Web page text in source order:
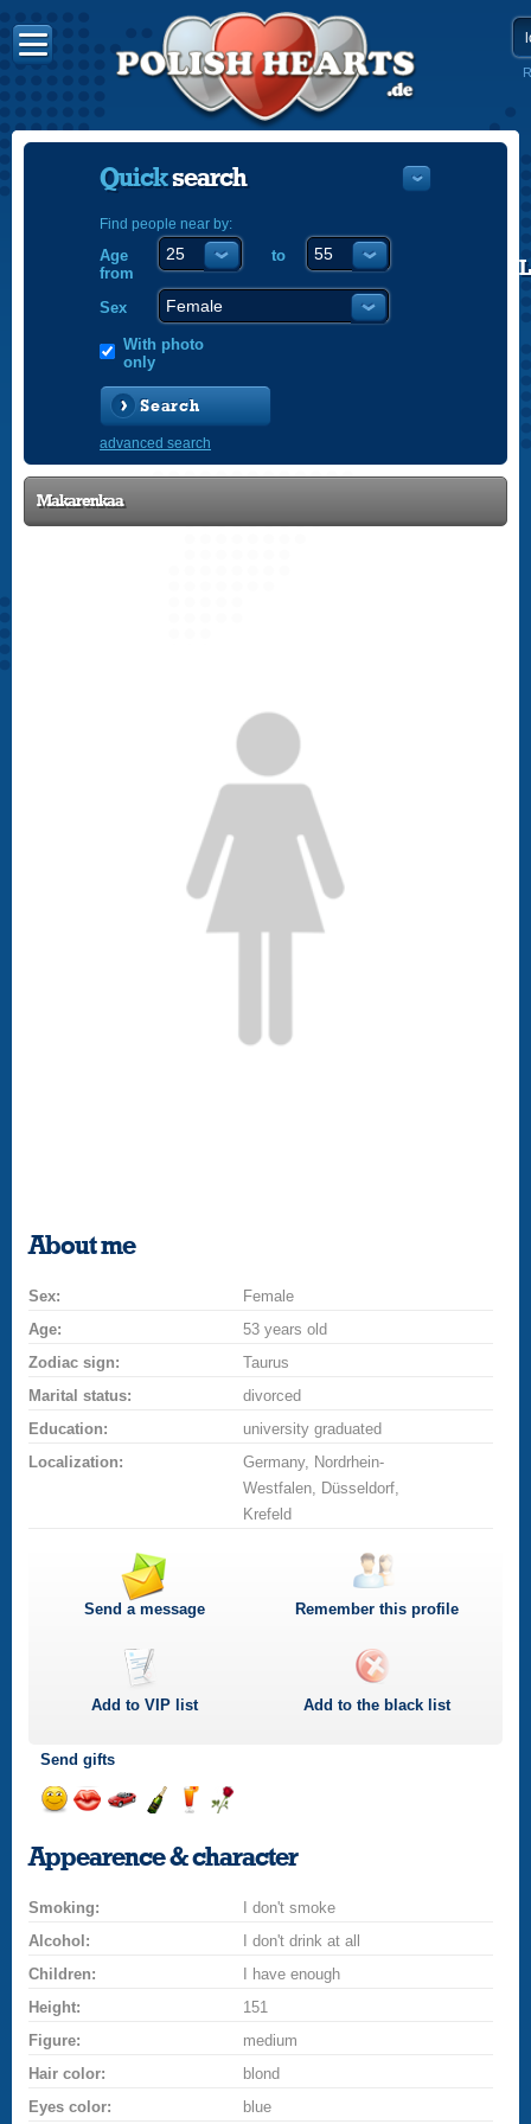
Quicksearch
Find people near by:
Age
from
to
Sex
With photo
only
Search
advanced search
Makarenkaa
About me
Sex:
Female
Age:
53 years old
Zodiac sign:
Taurus
Marital status:
divorced
Education:
university graduated
Localization:
Germany, Nordrhein-
Westfalen, Düsseldorf,
Krefeld
Send a message Remember this profile
Add toVIP list Add to the black list
Send gifts
a
smilekissa
champagne
a
drink
a
rose
Appearence & character
Smoking:
I don't smoke
Alcohol:
I don't drink at all
Children:
I have enough
Height:
151
Figure:
medium
Hair color:
blond
Eyes color:
blue